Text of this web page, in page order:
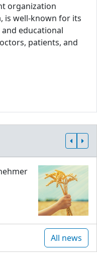
organization
is well-known for its
educational
patients, and
All news